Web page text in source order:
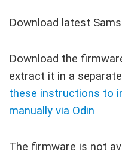
Download latest
Download the
extract it in a
these instructions to
manually via Odin
The firmware is not